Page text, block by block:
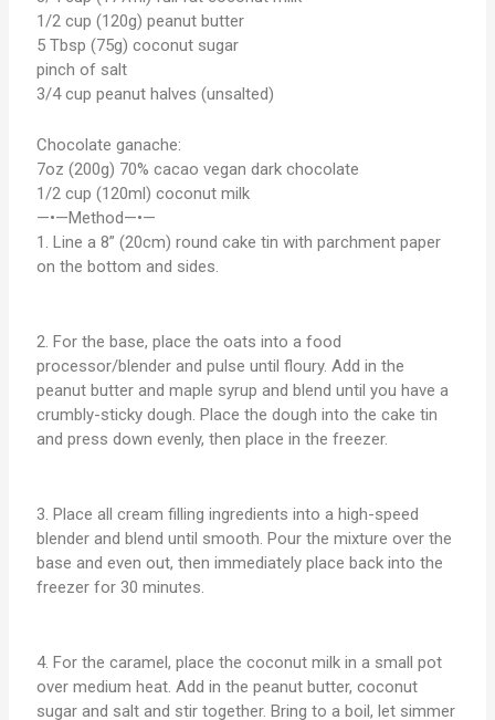
1/2 cup (120g) peanut butter
5 Tbsp (75g) coconut sugar
pinch of salt
3/4 cup peanut halves (unsalted)
Chocolate ganache:
7oz (200g) 70% cacao vegan dark chocolate
1/2 cup (120ml) coconut milk
—•—Method—•—
1. Line a 8” (20cm) round cake tin with parchment paper
on the bottom and sides.
2. For the base, place the oats into a food
processor/blender and pulse until floury. Add in the
peanut butter and maple syrup and blend until you have a
crumbly-sticky dough. Place the dough into the cake tin
and press down evenly, then place in the freezer.
3. Place all cream filling ingredients into a high-speed
blender and blend until smooth. Pour the mixture over the
base and even out, then immediately place back into the
freezer for 30 minutes.
4. For the caramel, place the coconut milk in a small pot
over medium heat. Add in the peanut butter, coconut
sugar and salt and stir together. Bring to a boil, let simmer